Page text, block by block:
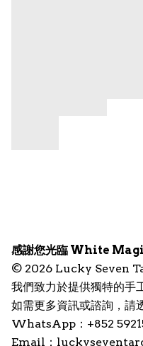
感謝您光臨 White
© 2026 Lucky Seven
我們致力於提供獨特的手
如需更多資訊或諮詢，請
WhatsApp：+852
Email：